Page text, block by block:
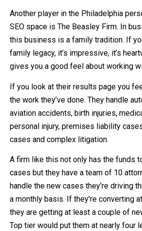
Another player in the Philadelphia
SEO space is The Beasley Firm. In
this business is a family tradition. If
family legacy, it’s impressive, it’s
gives you a good feel about working
If you look at their results page you
the work they’ve done. They handle
aviation accidents, birth injuries,
personal injury, premises liability
cases and complex litigation.
A firm like this not only has the funds
cases but they have a team of 10
handle the new cases they’re driving
a monthly basis. If they’re converting
they are getting at least a couple of
Top tier would put them at nearly four